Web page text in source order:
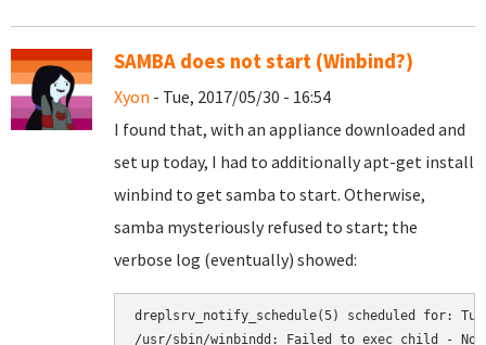
SAMBA does not start (Winbind?)
Xyon - Tue, 2017/05/30 - 16:54
I found that, with an appliance downloaded and
set up today, I had to additionally apt-get install
winbind to get samba to start. Otherwise,
samba mysteriously refused to start; the
verbose log (eventually) showed:
dreplsrv_notify_schedule(5) scheduled for: Tue
/usr/sbin/winbindd: Failed to exec child -